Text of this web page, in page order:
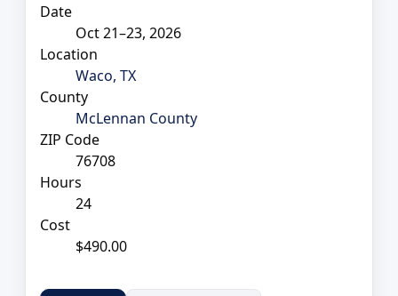
Date
Oct 21–23, 2026
Location
Waco, TX
County
McLennan County
ZIP Code
76708
Hours
24
Cost
$490.00